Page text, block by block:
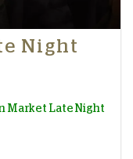
Night
Market Late Night